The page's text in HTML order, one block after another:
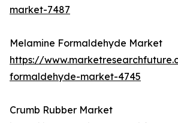
market-7487
Melamine Formaldehyde Market
https://
formaldehyde-market-4745
Crumb Rubber Market